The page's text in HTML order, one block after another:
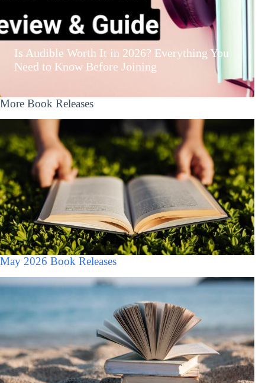
Is Audible Worth It in 2026? Everything You
Need to Know Before Joining
More Book Releases
May 2026 Book Releases